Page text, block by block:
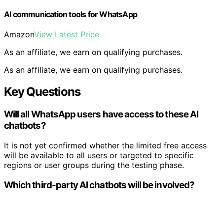
AI communication tools for WhatsApp
AmazonView Latest Price
As an affiliate, we earn on qualifying purchases.
As an affiliate, we earn on qualifying purchases.
Key Questions
Will all WhatsApp users have access to these AI
chatbots?
It is not yet confirmed whether the limited free access
will be available to all users or targeted to specific
regions or user groups during the testing phase.
Which third-party AI chatbots will be involved?